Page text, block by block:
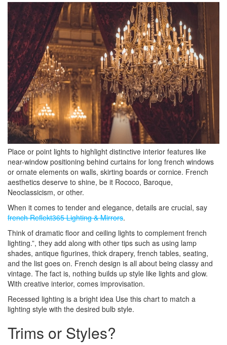
Place or point lights to highlight distinctive interior features like
near-window positioning behind curtains for long french windows
or ornate elements on walls, skirting boards or cornice. French
aesthetics deserve to shine, be it Rococo, Baroque,
Neoclassicism, or other.
When it comes to tender and elegance, details are crucial, say
french Reflekt365 Lighting & Mirrors.
Think of dramatic floor and ceiling lights to complement french
lighting.”, they add along with other tips such as using lamp
shades, antique figurines, thick drapery, french tables, seating,
and the list goes on. French design is all about being classy and
vintage. The fact is, nothing builds up style like lights and glow.
With creative interior, comes improvisation.
Recessed lighting is a bright idea Use this chart to match a
lighting style with the desired bulb style.
Trims or Styles?